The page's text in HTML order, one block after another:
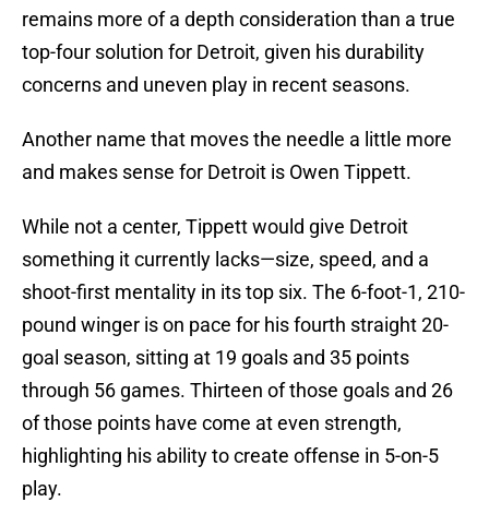
remains more of a depth consideration than a true
top-four solution for Detroit, given his durability
concerns and uneven play in recent seasons.
Another name that moves the needle a little more
and makes sense for Detroit is Owen Tippett.
While not a center, Tippett would give Detroit
something it currently lacks—size, speed, and a
shoot-first mentality in its top six. The 6-foot-1, 210-
pound winger is on pace for his fourth straight 20-
goal season, sitting at 19 goals and 35 points
through 56 games. Thirteen of those goals and 26
of those points have come at even strength,
highlighting his ability to create offense in 5-on-5
play.